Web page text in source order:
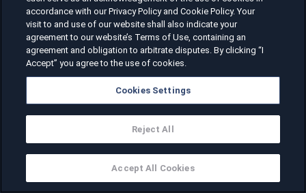
accordance with our Privacy Policy and Cookie Policy. Your
visit to and use of our website shall also indicate your
agreement to our website’s Terms of Use, containing an
agreement and obligation to arbitrate disputes. By clicking “I
Accept” you agree to the use of cookies.
Cookies Settings
Reject All
Accept All Cookies